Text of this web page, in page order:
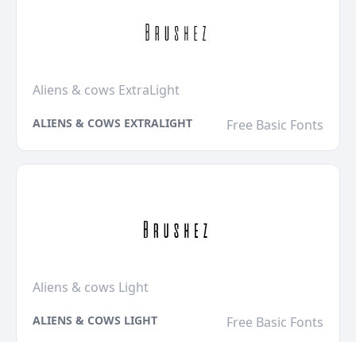
Aliens & cows ExtraLight
ALIENS & COWS EXTRALIGHT Free Basic Fonts
Aliens & cows Light
ALIENS & COWS LIGHT Free Basic Fonts